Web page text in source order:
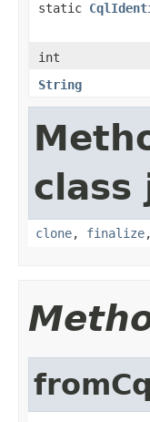
static
int
String
class
clone, finalize